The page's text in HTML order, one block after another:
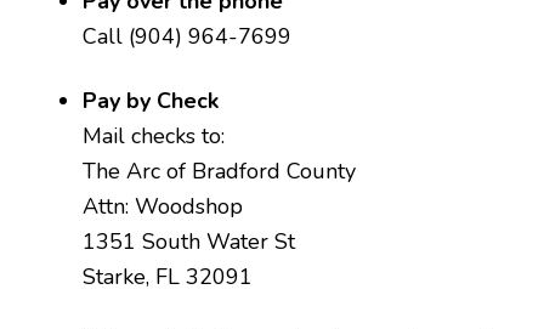
Call (904) 964-7699
Pay by Check
Mail checks to:
The Arc of Bradford County
Attn: Woodshop
1351 South Water St
Starke, FL 32091